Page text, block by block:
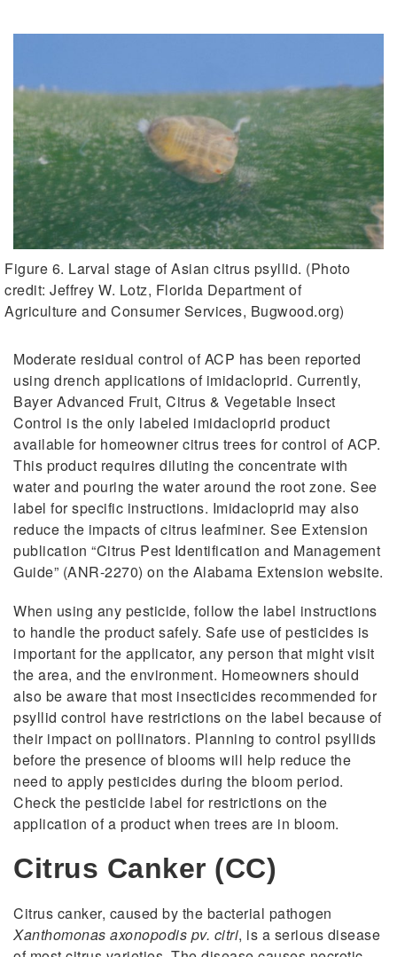
Figure 6. Larval stage of Asian citrus psyllid. (Photo
credit: Jeffrey W. Lotz, Florida Department of
Agriculture and Consumer Services, Bugwood.org)
Moderate residual control of ACP has been reported
using drench applications of imidacloprid. Currently,
Bayer Advanced Fruit, Citrus & Vegetable Insect
Control is the only labeled imidacloprid product
available for homeowner citrus trees for control of ACP.
This product requires diluting the concentrate with
water and pouring the water around the root zone. See
label for specific instructions. Imidacloprid may also
reduce the impacts of citrus leafminer. See Extension
publication “Citrus Pest Identification and Management
Guide” (ANR-2270) on the Alabama Extension website.
When using any pesticide, follow the label instructions
to handle the product safely. Safe use of pesticides is
important for the applicator, any person that might visit
the area, and the environment. Homeowners should
also be aware that most insecticides recommended for
psyllid control have restrictions on the label because of
their impact on pollinators. Planning to control psyllids
before the presence of blooms will help reduce the
need to apply pesticides during the bloom period.
Check the pesticide label for restrictions on the
application of a product when trees are in bloom.
Citrus Canker (CC)
Citrus canker, caused by the bacterial pathogen
Xanthomonas axonopodis pv. citri, is a serious disease